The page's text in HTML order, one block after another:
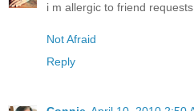
i m allergic to friend
Not Afraid
Reply